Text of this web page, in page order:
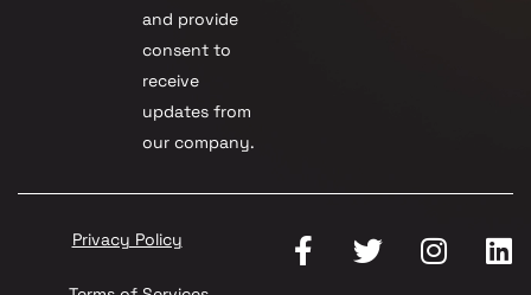
and provide
consent to
receive
updates from
our company.
Privacy Policy